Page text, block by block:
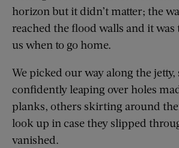
horizon but it didn’t matter; the
reached the flood walls and it was
us when to go home.
We picked our way along the jetty,
confidently leaping over holes
planks, others skirting around
look up in case they slipped
vanished.